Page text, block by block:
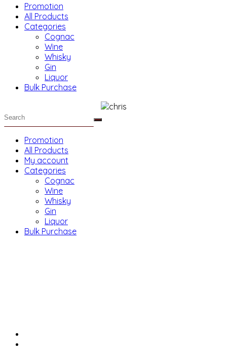
Promotion
All Products
Categories
Cognac
Wine
Whisky
Gin
Liquor
Bulk Purchase
Promotion
All Products
My account
Categories
Cognac
Wine
Whisky
Gin
Liquor
Bulk Purchase